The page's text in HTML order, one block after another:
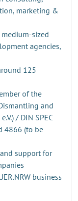
marketing &
sized
agencies,
125
of the
and
/ DIN SPEC
4866 (to be
support for
business